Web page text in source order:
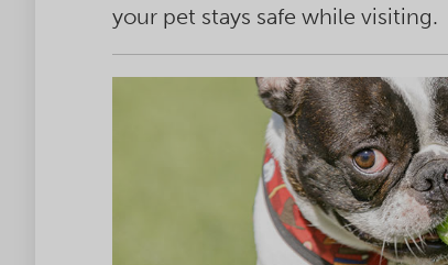
your pet stays safe while visiting.